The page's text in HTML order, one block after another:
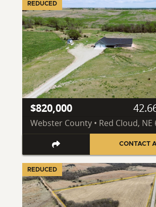
REDUCED
$820,000
Webster County • Red Cloud, NE
CONTACT
REDUCED